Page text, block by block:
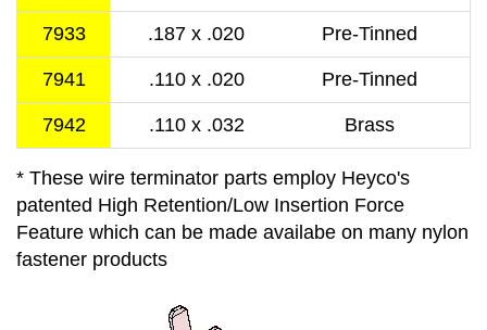
7933 .187 x .020 Pre-Tinned
7941 .110 x .020 Pre-Tinned
7942 .110 x .032 Brass
* These wire terminator parts employ Heyco's
patented High Retention/Low Insertion Force
Feature which can be made availabe on many nylon
fastener products